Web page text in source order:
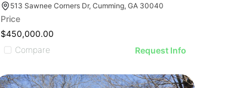
513 Sawnee Corners Dr, Cumming, GA 30040
Price
$450,000.00
Compare
Request Info